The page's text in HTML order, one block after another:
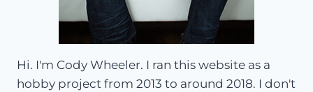
Hi. I'm Cody Wheeler. I ran this website as a
hobby project from 2013 to around 2018. I don't